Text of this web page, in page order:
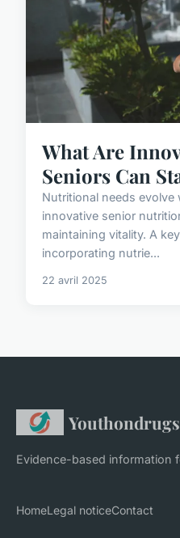
What Are
Seniors Can
Nutritional needs evolve
innovative senior
maintaining vitality. A
incorporating nutrie...
22 avril 2025
Youthondrugs
Evidence-based information
HomeLegal noticeContact